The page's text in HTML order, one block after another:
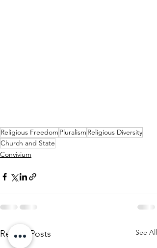
Religious Freedom Pluralism Religious Diversity
Church and State
Convivium
Recent Posts See All